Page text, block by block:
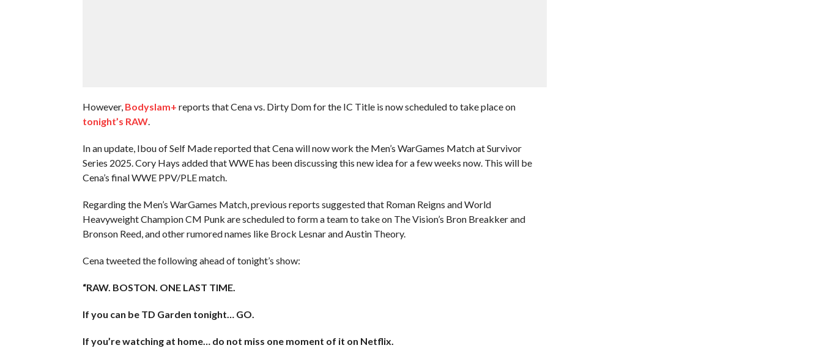
However, Bodyslam+ reports that Cena vs. Dirty Dom for the IC Title is now scheduled to take place on
tonight’s RAW.
In an update, Ibou of Self Made reported that Cena will now work the Men’s WarGames Match at Survivor
Series 2025. Cory Hays added that WWE has been discussing this new idea for a few weeks now. This will be
Cena’s final WWE PPV/PLE match.
Regarding the Men’s WarGames Match, previous reports suggested that Roman Reigns and World
Heavyweight Champion CM Punk are scheduled to form a team to take on The Vision’s Bron Breakker and
Bronson Reed, and other rumored names like Brock Lesnar and Austin Theory.
Cena tweeted the following ahead of tonight’s show:
“RAW. BOSTON. ONE LAST TIME.
If you can be TD Garden tonight… GO.
If you’re watching at home… do not miss one moment of it on Netflix.